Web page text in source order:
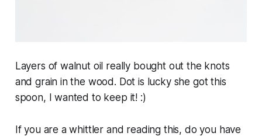
Layers of walnut oil really bought out the knots
and grain in the wood. Dot is lucky she got this
spoon, I wanted to keep it! :)
If you are a whittler and reading this, do you have